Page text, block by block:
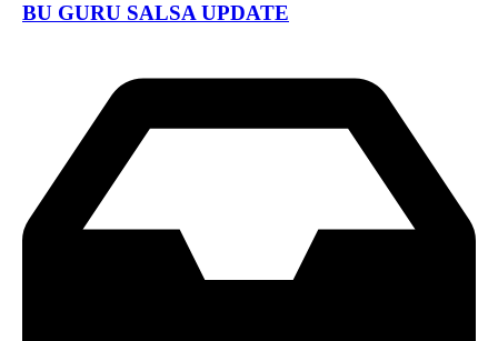
BU GURU SALSA UPDATE